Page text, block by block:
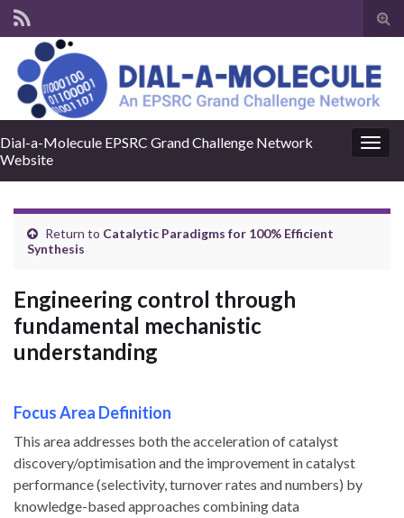
Dial-a-Molecule EPSRC Grand Challenge Network
Website
Return to Catalytic Paradigms for 100% Efficient
Synthesis
Engineering control through
fundamental mechanistic
understanding
Focus Area Definition
This area addresses both the acceleration of catalyst
discovery/optimisation and the improvement in catalyst
performance (selectivity, turnover rates and numbers) by
knowledge-based approaches combining data